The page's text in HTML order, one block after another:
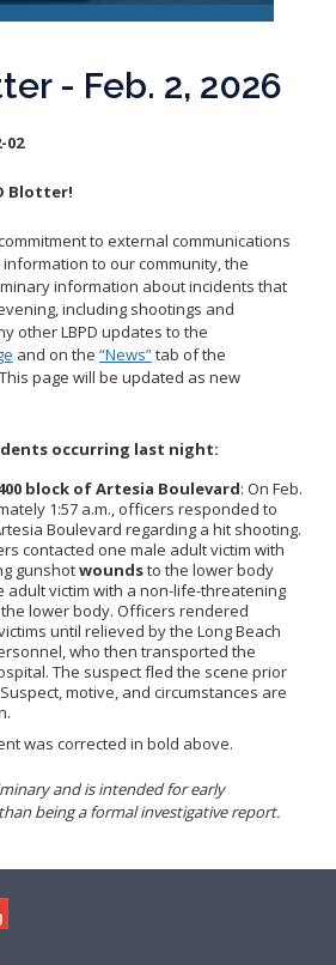
Act (RIPA)
Bureau
Bureau
Information
- Feb. 2, 2026
02
Blotter!
to external communications
to our community, the
information about incidents that
including shootings and
other LBPD updates to the
and on the “News”tab of the
page will be updated as new
occurring last night:
block of Artesia Boulevard: On Feb.
1:57 a.m., officers responded to
Boulevard regarding a hit shooting.
contacted one male adult victim with
gunshotwoundsto the lower body
adult victim with a non-life-threatening
lower body. Officers rendered
until relieved by the Long Beach
who then transported the
The suspect fled the scene prior
motive, and circumstances are
was corrected in bold above.
and is intended for early
being a formal investigative report.